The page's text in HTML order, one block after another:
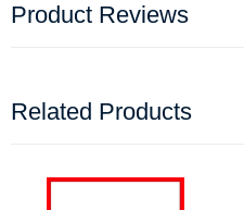
Product Reviews
Related Products